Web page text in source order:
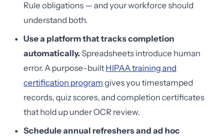
Rule obligations — and your workforce should
understand both.
Use a platform that tracks completion
automatically. Spreadsheets introduce human
error. A purpose-built HIPAA training and
certification program gives you timestamped
records, quiz scores, and completion certificates
that hold up under OCR review.
Schedule annual refreshers and ad hoc